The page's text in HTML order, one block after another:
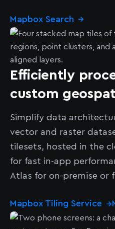
Mapbox Search →
Efficiently
custom
Simplify data
vector and raster
tilesets, hosted in the
for fast in-app
Atlas for on-premise or
Mapbox Tiling Service →